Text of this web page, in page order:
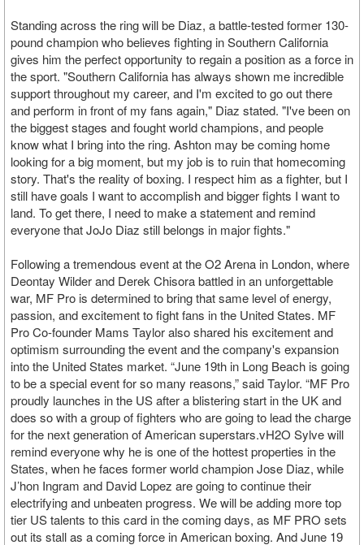
Standing across the ring will be Diaz, a battle-tested former 130-
pound champion who believes fighting in Southern California
gives him the perfect opportunity to regain a position as a force in
the sport. "Southern California has always shown me incredible
support throughout my career, and I'm excited to go out there
and perform in front of my fans again," Diaz stated. "I've been on
the biggest stages and fought world champions, and people
know what I bring into the ring. Ashton may be coming home
looking for a big moment, but my job is to ruin that homecoming
story. That's the reality of boxing. I respect him as a fighter, but I
still have goals I want to accomplish and bigger fights I want to
land. To get there, I need to make a statement and remind
everyone that JoJo Diaz still belongs in major fights."
Following a tremendous event at the O2 Arena in London, where
Deontay Wilder and Derek Chisora battled in an unforgettable
war, MF Pro is determined to bring that same level of energy,
passion, and excitement to fight fans in the United States. MF
Pro Co-founder Mams Taylor also shared his excitement and
optimism surrounding the event and the company's expansion
into the United States market. “June 19th in Long Beach is going
to be a special event for so many reasons,” said Taylor. “MF Pro
proudly launches in the US after a blistering start in the UK and
does so with a group of fighters who are going to lead the charge
for the next generation of American superstars.vH2O Sylve will
remind everyone why he is one of the hottest properties in the
States, when he faces former world champion Jose Diaz, while
J’hon Ingram and David Lopez are going to continue their
electrifying and unbeaten progress. We will be adding more top
tier US talents to this card in the coming days, as MF PRO sets
out its stall as a coming force in American boxing. And June 19